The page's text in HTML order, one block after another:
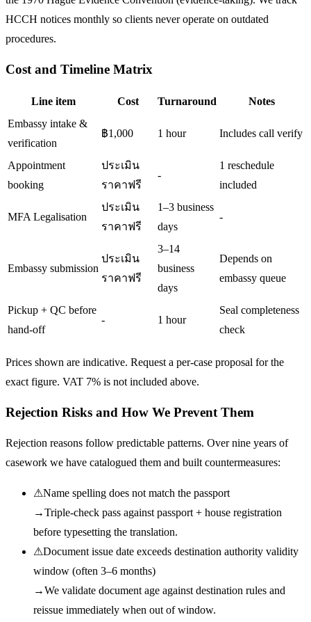
HCCH notices monthly so clients never operate on outdated
procedures.
Cost and Timeline Matrix
Line item Cost Turnaround
Notes
Embassy intake &
verification
฿1,000 1 hour Includes call verify
Appointment
booking
ประเมิน
ราคาฟรี
-
1 reschedule
included
MFA Legalisation
ประเมิน
ราคาฟรี
1–3 business
days
-
Embassy submission
ประเมิน
ราคาฟรี
3–14
business
days
Depends on
embassy queue
Pickup + QC before
hand-off
- 1 hour
Seal completeness
check
Prices shown are indicative. Request a per-case proposal for the
exact figure. VAT 7% is not included above.
Rejection Risks and How We Prevent Them
Rejection reasons follow predictable patterns. Over nine years of
casework we have catalogued them and built countermeasures:
⚠Name spelling does not match the passport
→Triple-check pass against passport + house registration
before typesetting the translation.
⚠Document issue date exceeds destination authority validity
window (often 3–6 months)
→We validate document age against destination rules and
reissue immediately when out of window.